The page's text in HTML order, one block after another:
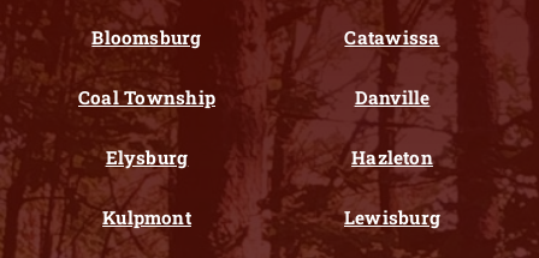
Bloomsburg Catawissa
Coal Township Danville
Elysburg Hazleton
Kulpmont Lewisburg